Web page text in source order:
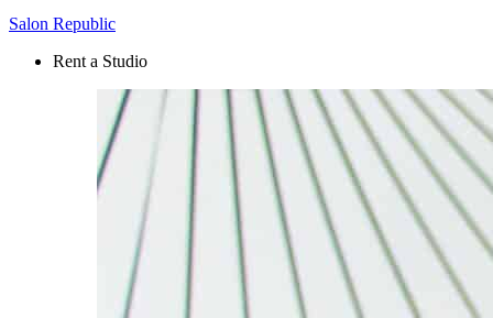
Salon Republic
Rent a Studio